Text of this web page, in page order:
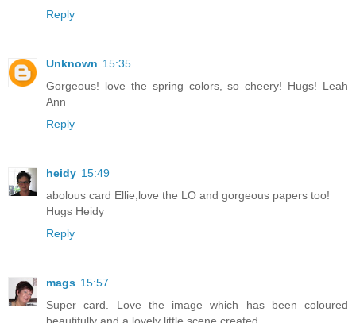
Reply
Unknown 15:35
Gorgeous! love the spring colors, so cheery! Hugs! Leah
Ann
Reply
heidy 15:49
abolous card Ellie,love the LO and gorgeous papers too!
Hugs Heidy
Reply
mags 15:57
Super card. Love the image which has been coloured